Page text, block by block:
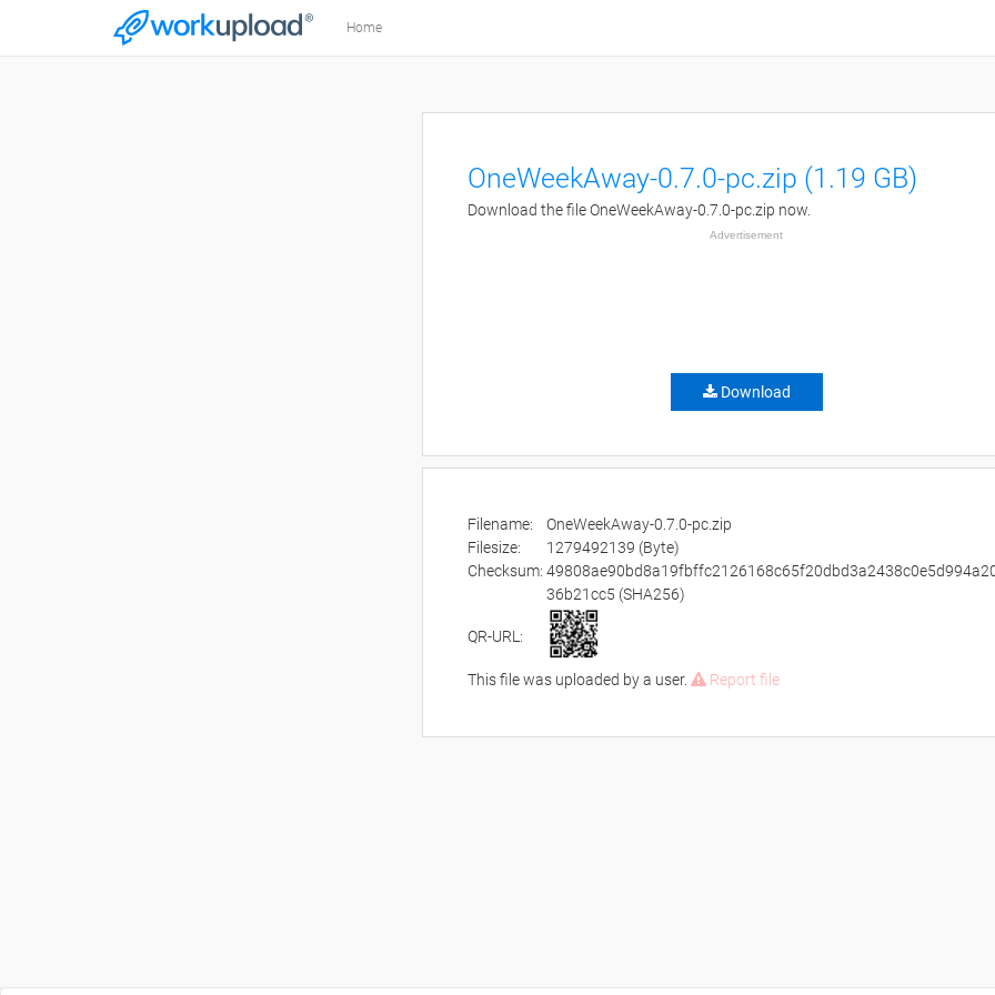
Home
OneWeekAway-0.7.0-pc.zip (1.19 GB)
Download the file OneWeekAway-0.7.0-pc.zip now.
Advertisement
Download
Filename:
OneWeekAway-0.7.0-pc.zip
Filesize:
1279492139 (Byte)
Checksum:
36b21cc5 (SHA256)
QR-URL:
This file was uploaded by a user. Report file